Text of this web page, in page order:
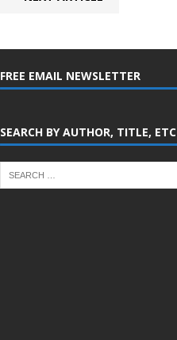
FREE EMAIL NEWSLETTER
SEARCH BY AUTHOR, TITLE, ETC